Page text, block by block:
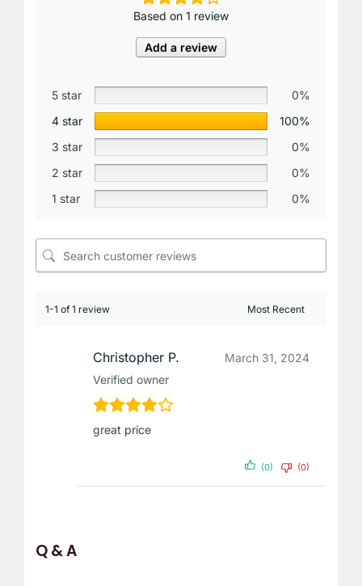
Based on 1 review
Add a review
5 star
0%
4 star
100%
3 star
0%
2 star
0%
1 star
0%
1-1 of 1 review
Christopher P.
Verified owner
March 31, 2024
great price
(0) (0)
Q & A